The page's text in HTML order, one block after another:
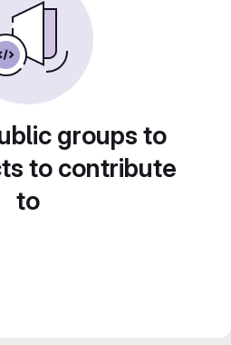
groups to
to contribute
to